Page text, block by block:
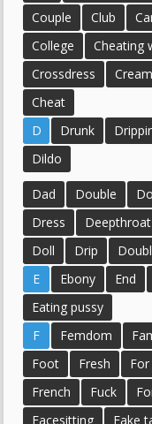
Couple
Club
College
Cheating
Crossdress
Cheat
D
Drunk
Dildo
Dad Double
Dress
Deepthroat
Doll
Drip
E
Ebony End
Eating pussy
F
Femdom
Foot
Fresh For
French
Fuck
Facesitting
Fake